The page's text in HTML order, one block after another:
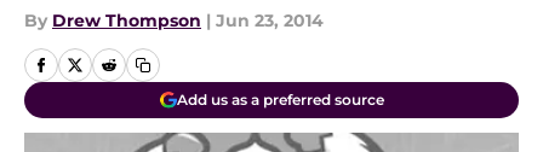
By Drew Thompson | Jun 23, 2014
Add us as a preferred source